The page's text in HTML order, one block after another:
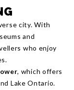
city. With
and
who enjoy
, which offers
Lake Ontario.